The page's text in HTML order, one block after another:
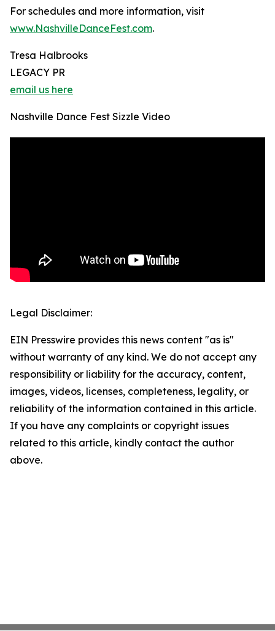
For schedules and more information, visit
www.NashvilleDanceFest.com.
Tresa Halbrooks
LEGACY PR
email us here
Nashville Dance Fest Sizzle Video
Legal Disclaimer:
EIN Presswire provides this news content "as is"
without warranty of any kind. We do not accept any
responsibility or liability for the accuracy, content,
images, videos, licenses, completeness, legality, or
reliability of the information contained in this article.
If you have any complaints or copyright issues
related to this article, kindly contact the author
above.